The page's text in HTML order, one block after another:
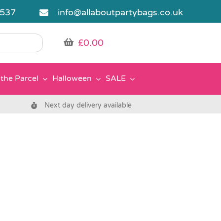
info@allaboutpartybags.co.uk
£0.00
Parcel Halloween SALE
Next day delivery available